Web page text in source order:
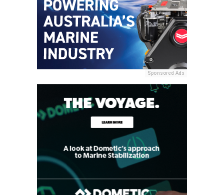
Sponsored Ads